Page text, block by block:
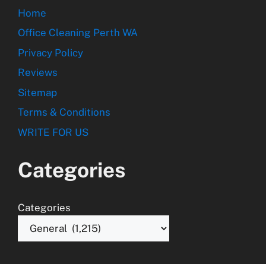
Home
Office Cleaning Perth WA
Privacy Policy
Reviews
Sitemap
Terms & Conditions
WRITE FOR US
Categories
Categories